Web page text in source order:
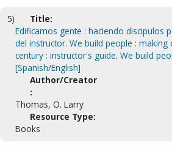
5)
Title:
Edificamos gente : haciendo discipulos
del instructor. We build people : making
century : instructor's guide. We build
[Spanish/English]
Author/Creator
:
Thomas, O. Larry
Resource Type:
Books